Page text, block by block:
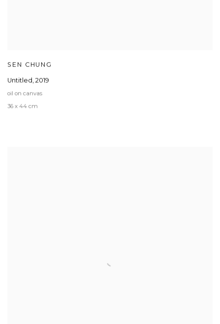
SEN CHUNG
Untitled , 2019
oil on canvas
36 x 44 cm